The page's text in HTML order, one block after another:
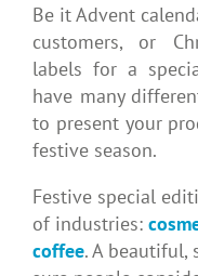
Be it Advent
customers, or
labels for a
have many
to present your
festive season.
Festive special
of industries:
coffee. A beautiful,